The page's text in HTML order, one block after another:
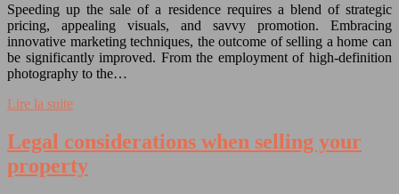
Speeding up the sale of a residence requires a blend of strategic
pricing, appealing visuals, and savvy promotion. Embracing
innovative marketing techniques, the outcome of selling a home can
be significantly improved. From the employment of high-definition
photography to the…
Lire la suite
Legal considerations when selling your
property